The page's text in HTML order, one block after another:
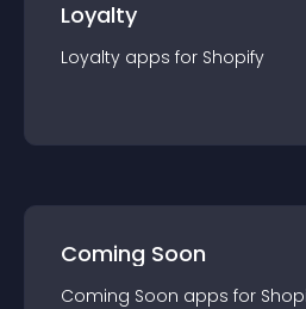
Loyalty
Loyalty apps for Shopify
Coming Soon
Coming Soon apps for